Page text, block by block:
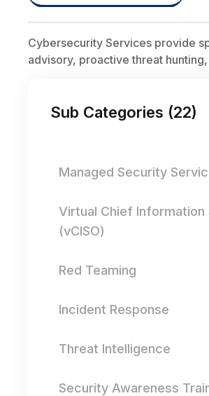
Cybersecurity Services provide
advisory, proactive threat
Sub Categories (22)
Managed Security
Virtual Chief
(vCISO)
Red Teaming
Incident Response
Threat Intelligence
Security Awareness